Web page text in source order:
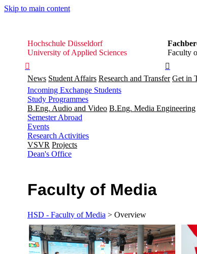
Skip to main content
Hochschule
Düsseldorf
Hochschule Düsseldorf
University of Applied Sciences
Faculty


News Student Affairs Research and Transfer Get in
Incoming Exchange Students
Study Programmes
B.Eng. Audio and Video B.Eng. Media Engineering
Semester Abroad
Events
Research Activities
VSVR Projects
Dean's Office
Faculty of Media
HSD - Faculty of Media > Overview